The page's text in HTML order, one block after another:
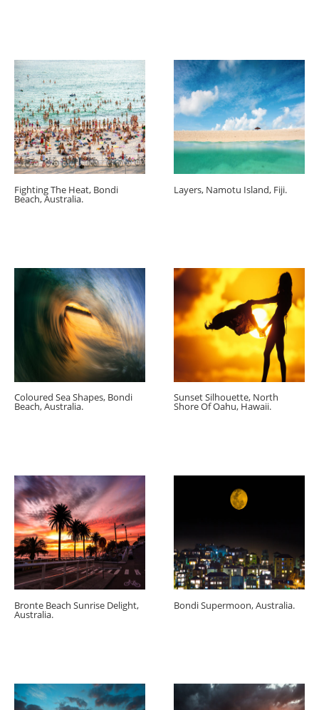
Fighting The Heat, Bondi
Beach, Australia.
Layers, Namotu Island, Fiji.
Coloured Sea Shapes, Bondi
Beach, Australia.
Sunset Silhouette, North
Shore Of Oahu, Hawaii.
Bronte Beach Sunrise Delight,
Australia.
Bondi Supermoon, Australia.